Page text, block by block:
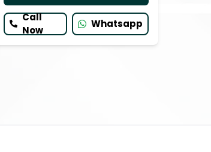
Call
Now
Whatsapp